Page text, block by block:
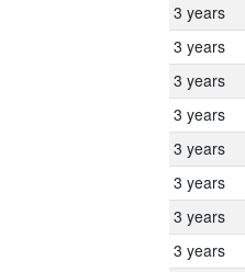
3 years
3 years
3 years
3 years
3 years
3 years
3 years
3 years